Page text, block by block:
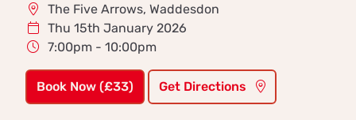
The Five Arrows, Waddesdon
Thu 15th January 2026
7:00pm - 10:00pm
Book Now (£33) Get Directions